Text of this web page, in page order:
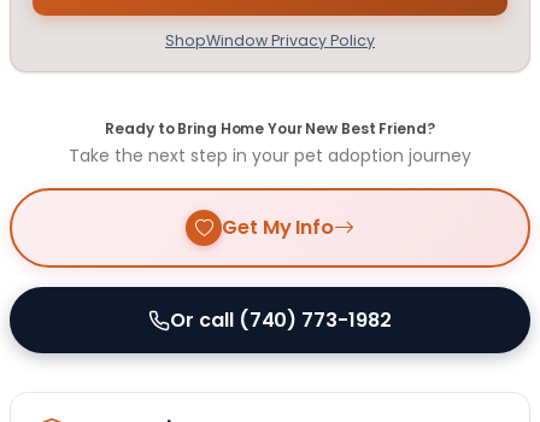
ShopWindow Privacy Policy
Ready to Bring Home Your New Best Friend?
Take the next step in your pet adoption journey
Get My Info
Or call (740) 773-1982